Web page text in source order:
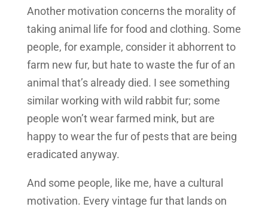
Another motivation concerns the morality of
taking animal life for food and clothing. Some
people, for example, consider it abhorrent to
farm new fur, but hate to waste the fur of an
animal that’s already died. I see something
similar working with wild rabbit fur; some
people won’t wear farmed mink, but are
happy to wear the fur of pests that are being
eradicated anyway.
And some people, like me, have a cultural
motivation. Every vintage fur that lands on